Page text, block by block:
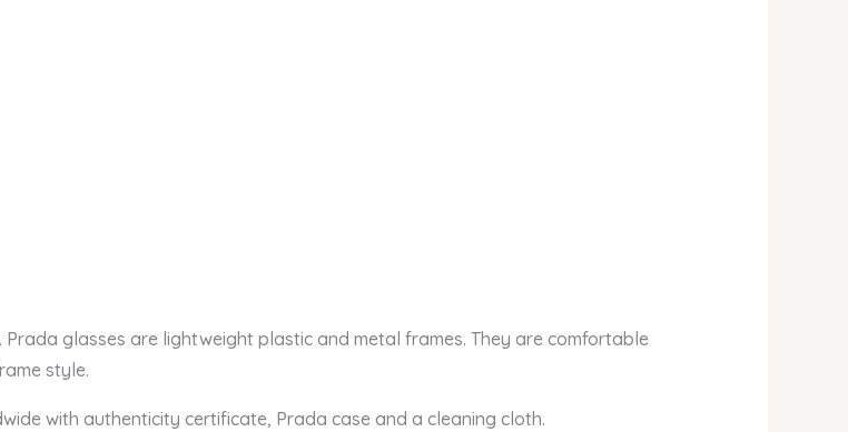
glasses are lightweight plastic and metal frames. They are comfortable
style.
with authenticity certificate, Prada case and a cleaning cloth.